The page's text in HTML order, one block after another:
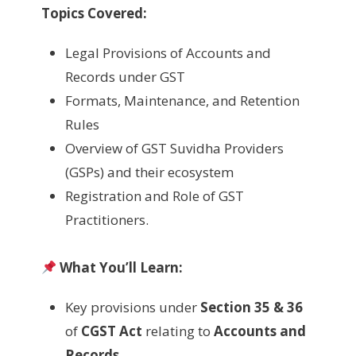
Topics Covered:
Legal Provisions of Accounts and
Records under GST
Formats, Maintenance, and Retention
Rules
Overview of GST Suvidha Providers
(GSPs) and their ecosystem
Registration and Role of GST
Practitioners.
What You’ll Learn:
Key provisions under Section 35 & 36
of CGST Act relating to Accounts and